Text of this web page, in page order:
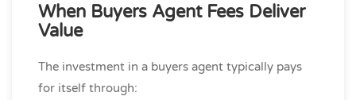
When Buyers Agent Fees Deliver
Value
The investment in a buyers agent typically pays
for itself through: